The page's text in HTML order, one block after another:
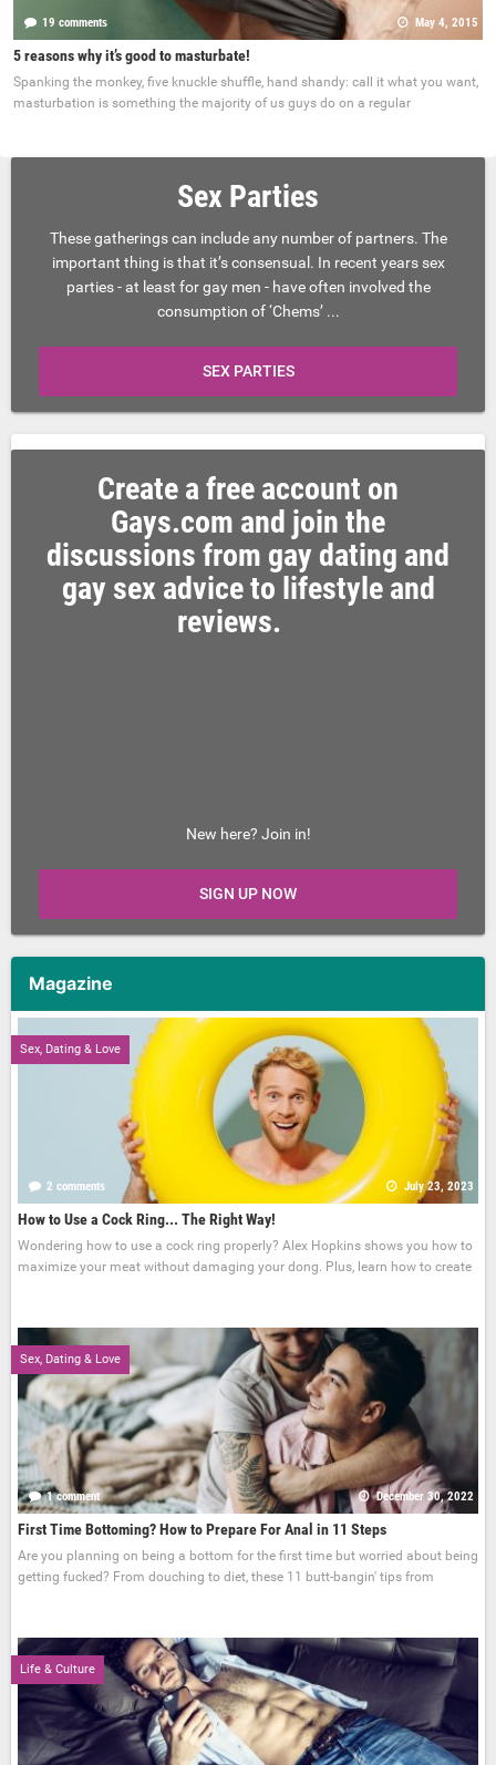
19 comments May 4, 2015
5 reasons why it’s good to masturbate!
Spanking the monkey, five knuckle shuffle, hand shandy: call it what you want,
masturbation is something the majority of us guys do on a regular
Sex Parties
These gatherings can include any number of partners. The
important thing is that it’s consensual. In recent years sex
parties - at least for gay men - have often involved the
consumption of ‘Chems’ ...
SEX PARTIES
Create a free account on
Gays.com and join the
discussions from gay dating and
gay sex advice to lifestyle and
reviews.
New here? Join in!
SIGN UP NOW
Magazine
Sex, Dating & Love
2 comments July 23, 2023
How to Use a Cock Ring... The Right Way!
Wondering how to use a cock ring properly? Alex Hopkins shows you how to
maximize your meat without damaging your dong. Plus, learn how to create
Sex, Dating & Love
1 comment December 30, 2022
First Time Bottoming? How to Prepare For Anal in 11 Steps
Are you planning on being a bottom for the first time but worried about being
getting fucked? From douching to diet, these 11 butt-bangin' tips from
Life & Culture